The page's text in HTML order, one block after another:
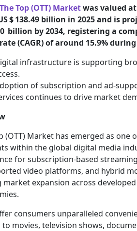
Top (OTT) Marketwas valued at
$ 138.49 billion in 2025 and is
billion by 2034, registering a
(CAGR) of around 15.9% during
infrastructure is supporting
of subscription and ad-
continues to drive market
(OTT) Market has emerged as one
within the global digital media
for subscription-based
video platforms, and hybrid
market expansion across
consumers unparalleled
movies, television shows,